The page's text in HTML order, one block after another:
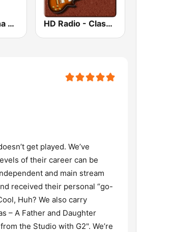
KLBN La Buena 101.9 FM HD Radio - Classic Rock
get played. We’ve
of their career can be
and main stream
received their personal “go-
Huh? We also carry
– A Father and Daughter
the Studio with G2". We’re